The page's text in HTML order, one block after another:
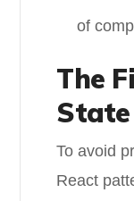
of
The
To avoid
React